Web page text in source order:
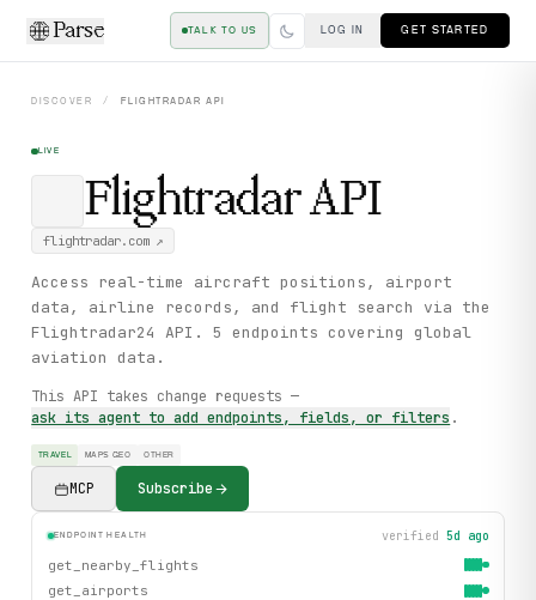
Parse TALK TO US LOG IN GET STARTED
DISCOVER / FLIGHTRADAR API
LIVE
FlightradarAPI
flightradar.com↗
Access real-time aircraft positions, airport
data, airline records, and flight search via the
Flightradar24 API. 5 endpoints covering global
aviation data.
This API takes change requests —
ask its agent to add endpoints, fields, or filters .
TRAVEL MAPS GEO OTHER
MCP Subscribe
ENDPOINT HEALTH verified 5d ago
get_nearby_flights
get_airports